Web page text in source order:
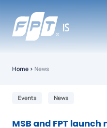
Home › News
Events News
MSB and FPT